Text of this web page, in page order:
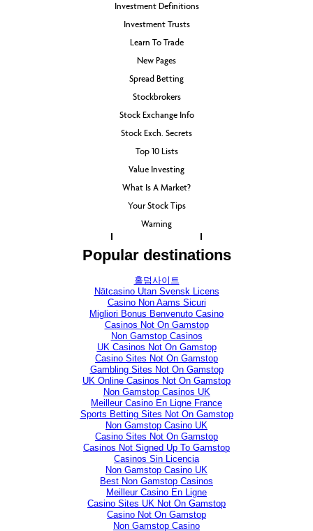
Investment Definitions
Investment Trusts
Learn To Trade
New Pages
Spread Betting
Stockbrokers
Stock Exchange Info
Stock Exch. Secrets
Top 10 Lists
Value Investing
What Is A Market?
Your Stock Tips
Warning
Popular destinations
홀덤사이트
Nätcasino Utan Svensk Licens
Casino Non Aams Sicuri
Migliori Bonus Benvenuto Casino
Casinos Not On Gamstop
Non Gamstop Casinos
UK Casinos Not On Gamstop
Casino Sites Not On Gamstop
Gambling Sites Not On Gamstop
UK Online Casinos Not On Gamstop
Non Gamstop Casinos UK
Meilleur Casino En Ligne France
Sports Betting Sites Not On Gamstop
Non Gamstop Casino UK
Casino Sites Not On Gamstop
Casinos Not Signed Up To Gamstop
Casinos Sin Licencia
Non Gamstop Casino UK
Best Non Gamstop Casinos
Meilleur Casino En Ligne
Casino Sites UK Not On Gamstop
Casino Not On Gamstop
Non Gamstop Casino